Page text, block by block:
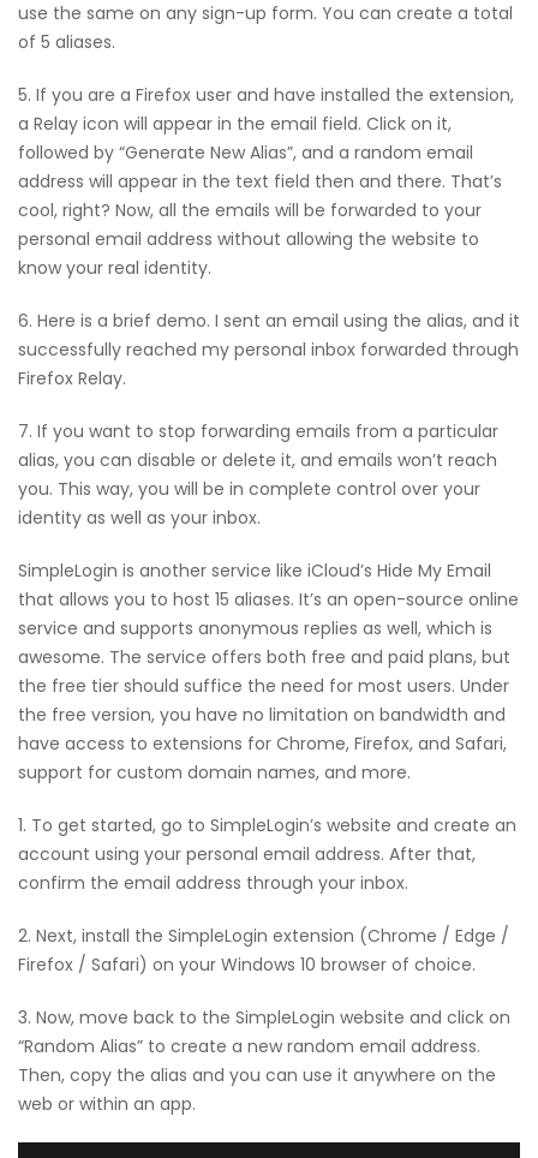
use the same on any sign-up form. You can create a total
of 5 aliases.
5. If you are a Firefox user and have installed the extension,
a Relay icon will appear in the email field. Click on it,
followed by “Generate New Alias”, and a random email
address will appear in the text field then and there. That’s
cool, right? Now, all the emails will be forwarded to your
personal email address without allowing the website to
know your real identity.
6. Here is a brief demo. I sent an email using the alias, and it
successfully reached my personal inbox forwarded through
Firefox Relay.
7. If you want to stop forwarding emails from a particular
alias, you can disable or delete it, and emails won’t reach
you. This way, you will be in complete control over your
identity as well as your inbox.
SimpleLogin is another service like iCloud’s Hide My Email
that allows you to host 15 aliases. It’s an open-source online
service and supports anonymous replies as well, which is
awesome. The service offers both free and paid plans, but
the free tier should suffice the need for most users. Under
the free version, you have no limitation on bandwidth and
have access to extensions for Chrome, Firefox, and Safari,
support for custom domain names, and more.
1. To get started, go to SimpleLogin’s website and create an
account using your personal email address. After that,
confirm the email address through your inbox.
2. Next, install the SimpleLogin extension (Chrome / Edge /
Firefox / Safari) on your Windows 10 browser of choice.
3. Now, move back to the SimpleLogin website and click on
“Random Alias” to create a new random email address.
Then, copy the alias and you can use it anywhere on the
web or within an app.